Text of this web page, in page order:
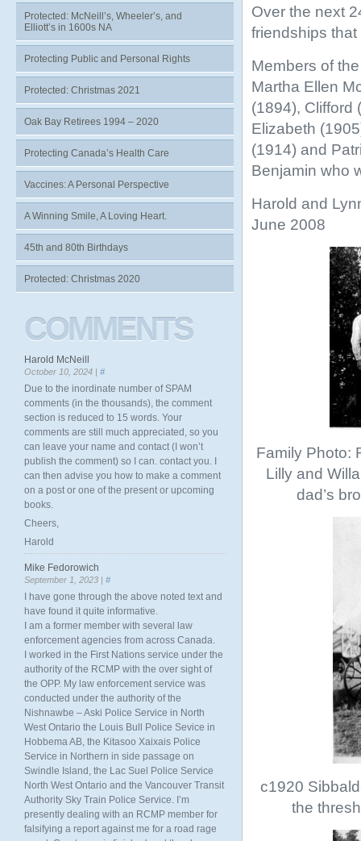
Over the next
friendships
Members of
Martha Ellen
(1894), Clifford
Elizabeth
(1914) and
Benjamin who
Harold and
June 2008
Family Photo:
Lilly and
dad’s
c1920
the
Protected: McNeill’s, Wheeler’s, and
Elliott’s in 1600s NA
Protecting Public and Personal Rights
Protected: Christmas 2021
Oak Bay Retirees 1994 – 2020
Protecting Canada’s Health Care
Vaccines: A Personal Perspective
A Winning Smile, A Loving Heart.
45th and 80th Birthdays
Protected: Christmas 2020
COMMENTS
Harold McNeill
October 10, 2024 | #
Due to the inordinate number of SPAM
comments (in the thousands), the comment
section is reduced to 15 words. Your
comments are still much appreciated, so you
can leave your name and contact (I won’t
publish the comment) so I can. contact you. I
can then advise you how to make a comment
on a post or one of the present or upcoming
books.
Cheers,
Harold
Mike Fedorowich
September 1, 2023 | #
I have gone through the above noted text and
have found it quite informative.
I am a former member with several law
enforcement agencies from across Canada.
I worked in the First Nations service under the
authority of the RCMP with the over sight of
the OPP. My law enforcement service was
conducted under the authority of the
Nishnawbe – Aski Police Service in North
West Ontario the Louis Bull Police Sevice in
Hobbema AB, the Kitasoo Xaixais Police
Service in Northern in side passage on
Swindle Island, the Lac Suel Police Service
North West Ontario and the Vancouver Transit
Authority Sky Train Police Service. I’m
presently dealing with an RCMP member for
falsifying a report against me for a road rage